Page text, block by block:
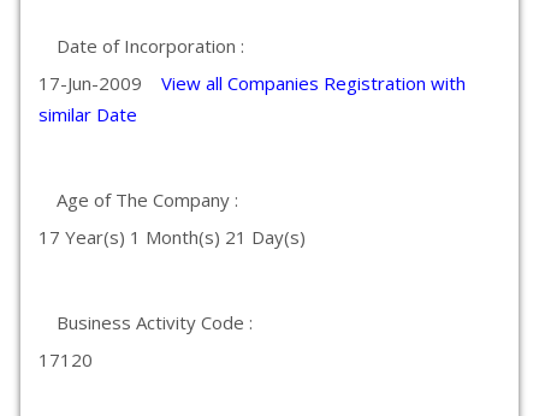
Date of Incorporation :
17-Jun-2009 View all Companies Registration with
similar Date
Age of The Company :
17 Year(s) 1 Month(s) 21 Day(s)
Business Activity Code :
17120